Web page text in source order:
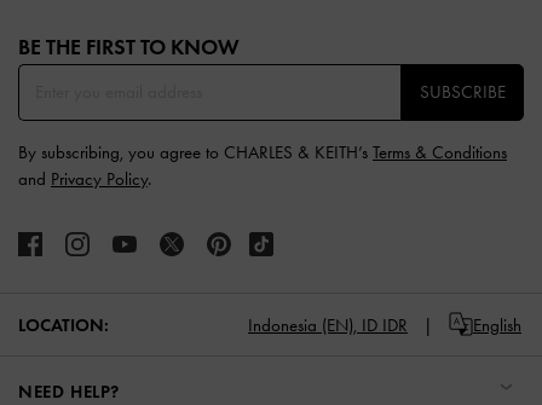
BE THE FIRST TO KNOW​
SUBSCRIBE
By subscribing, you agree to CHARLES & KEITH’s Terms & Conditions
and Privacy Policy.
LOCATION: Indonesia (EN), ID IDR English
NEED HELP?